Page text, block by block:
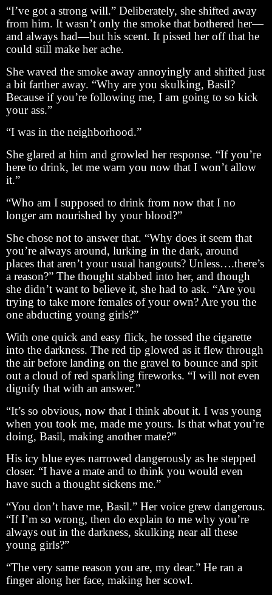
“I’ve got a strong will.” Deliberately, she shifted away
from him. It wasn’t only the smoke that bothered her—
and always had—but his scent. It pissed her off that he
could still make her ache.
She waved the smoke away annoyingly and shifted just
a bit farther away. “Why are you skulking, Basil?
Because if you’re following me, I am going to so kick
your ass.”
“I was in the neighborhood.”
She glared at him and growled her response. “If you’re
here to drink, let me warn you now that I won’t allow
it.”
“Who am I supposed to drink from now that I no
longer am nourished by your blood?”
She chose not to answer that. “Why does it seem that
you’re always around, lurking in the dark, around
places that aren’t your usual hangouts? Unless….there’s
a reason?” The thought stabbed into her, and though
she didn’t want to believe it, she had to ask. “Are you
trying to take more females of your own? Are you the
one abducting young girls?”
With one quick and easy flick, he tossed the cigarette
into the darkness. The red tip glowed as it flew through
the air before landing on the gravel to bounce and spit
out a cloud of red sparkling fireworks. “I will not even
dignify that with an answer.”
“It’s so obvious, now that I think about it. I was young
when you took me, made me yours. Is that what you’re
doing, Basil, making another mate?”
His icy blue eyes narrowed dangerously as he stepped
closer. “I have a mate and to think you would even
have such a thought sickens me.”
“You don’t have me, Basil.” Her voice grew dangerous.
“If I’m so wrong, then do explain to me why you’re
always out in the darkness, skulking near all these
young girls?”
“The very same reason you are, my dear.” He ran a
finger along her face, making her scowl.